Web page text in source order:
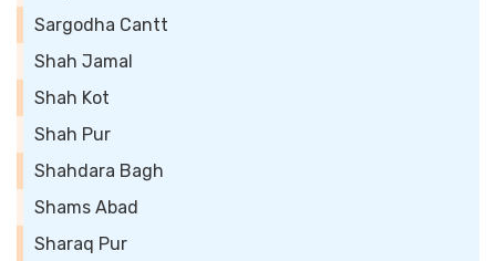
Sargodha Cantt
Shah Jamal
Shah Kot
Shah Pur
Shahdara Bagh
Shams Abad
Sharaq Pur